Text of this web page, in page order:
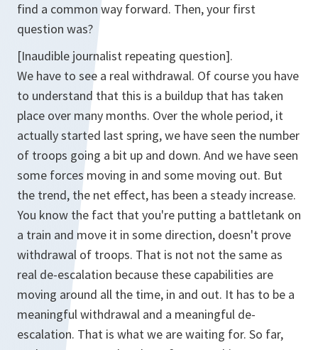
find a common way forward. Then, your first
question was?
[Inaudible journalist repeating question].
We have to see a real withdrawal. Of course you have
to understand that this is a buildup that has taken
place over many months. Over the whole period, it
actually started last spring, we have seen the number
of troops going a bit up and down. And we have seen
some forces moving in and some moving out. But
the trend, the net effect, has been a steady increase.
You know the fact that you're putting a battletank on
a train and move it in some direction, doesn't prove
withdrawal of troops. That is not not the same as
real de-escalation because these capabilities are
moving around all the time, in and out. It has to be a
meaningful withdrawal and a meaningful de-
escalation. That is what we are waiting for. So far,